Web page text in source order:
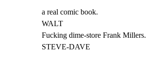
a real comic book.
WALT
Fucking dime-store Frank Millers.
STEVE-DAVE